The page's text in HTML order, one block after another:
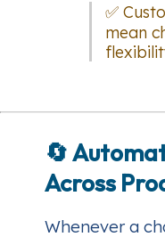
✅
mean
🔄
Across
Whenever a